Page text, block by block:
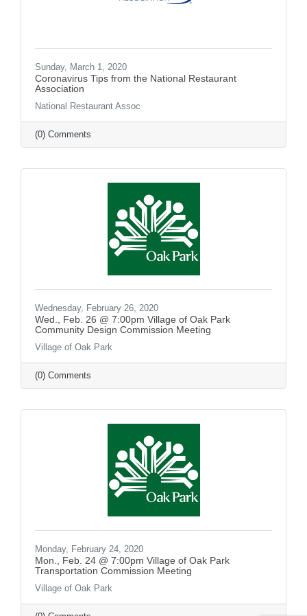
Sunday, March 1, 2020
Coronavirus Tips from the National Restaurant
Association
National Restaurant Assoc
(0) Comments
Wednesday, February 26, 2020
Wed., Feb. 26 @ 7:00pm Village of Oak Park
Community Design Commission Meeting
Village of Oak Park
(0) Comments
Monday, February 24, 2020
Mon., Feb. 24 @ 7:00pm Village of Oak Park
Transportation Commission Meeting
Village of Oak Park